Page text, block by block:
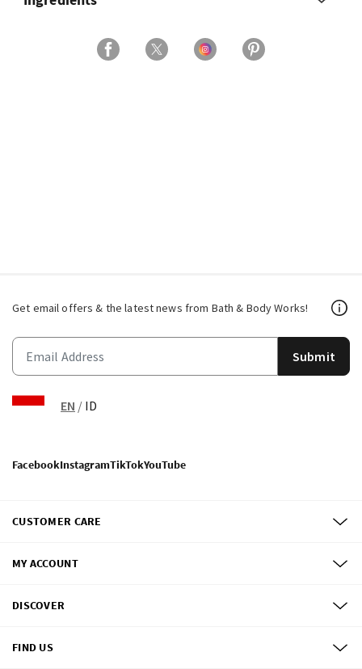
Get email offers & the latest news from Bath & Body Works!
Submit
EN / ID
FacebookInstagramTikTokYouTube
CUSTOMER CARE
MY ACCOUNT
DISCOVER
FIND US